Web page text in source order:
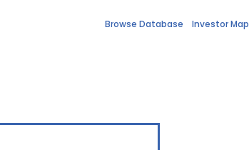
Browse Database Investor Map